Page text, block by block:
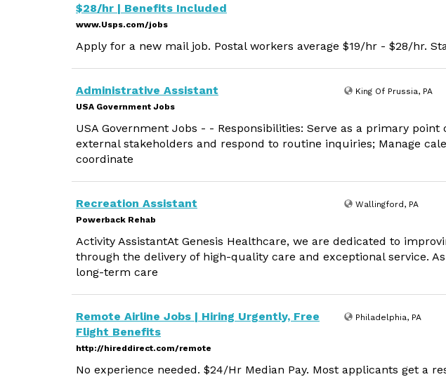
$28/hr | Benefits Included
www.Usps.com/jobs
Apply for a new mail job. Postal workers average $19/hr - $28/hr.
Administrative Assistant
USA Government Jobs
King Of Prussia, PA
USA Government Jobs - - Responsibilities: Serve as a primary
external stakeholders and respond to routine inquiries; Manage
coordinate
Recreation Assistant
Powerback Rehab
Wallingford, PA
Activity AssistantAt Genesis Healthcare, we are dedicated to
through the delivery of high-quality care and exceptional service.
long-term care
Remote Airline Jobs | Hiring Urgently, Free
Flight Benefits
http://hireddirect.com/remote
Philadelphia, PA
No experience needed. $24/Hr Median Pay. Most applicants get a